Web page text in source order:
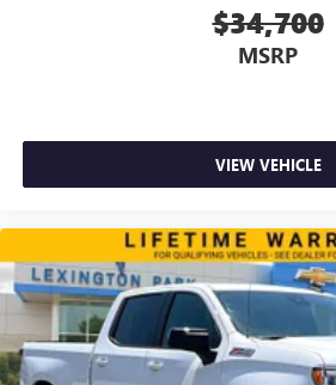
$34,700
MSRP
VIEW VEHICLE